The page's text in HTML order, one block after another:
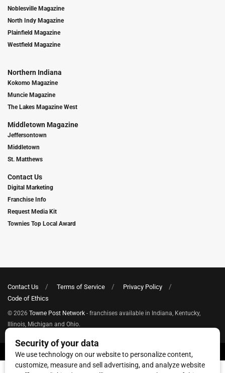
Noblesville Magazine
North Indy Magazine
Plainfield Magazine
Westfield Magazine
Northern Indiana
Kokomo Magazine
Muncie Magazine
The Lakes Magazine West
Middletown Magazine
Jeffersontown
Middletown
St. Matthews
Contact Us
Digital Marketing
Franchise Info
Request Media Kit
Townies Top Local Award
Contact Us Terms of Service
Privacy Policy
Code of Ethics
© 2026 Towne Post Network - franchises available in Indiana, Kentucky,
Illinois, Michigan and Ohio.